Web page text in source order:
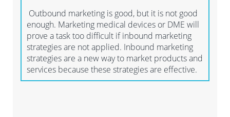
Outbound marketing is good, but it is not good
enough. Marketing medical devices or DME will
prove a task too difficult if inbound marketing
strategies are not applied. Inbound marketing
strategies are a new way to market products and
services because these strategies are effective.